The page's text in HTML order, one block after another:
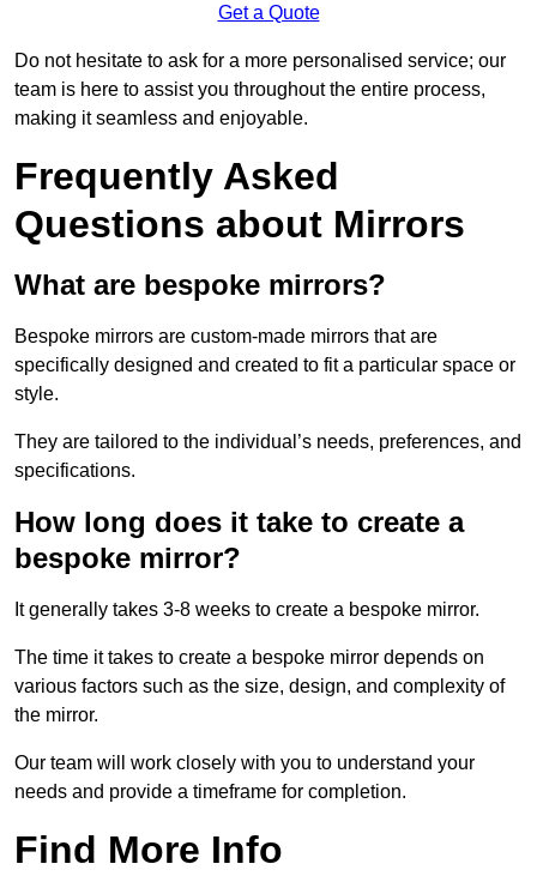
Get a Quote
Do not hesitate to ask for a more personalised service; our
team is here to assist you throughout the entire process,
making it seamless and enjoyable.
Frequently Asked
Questions about Mirrors
What are bespoke mirrors?
Bespoke mirrors are custom-made mirrors that are
specifically designed and created to fit a particular space or
style.
They are tailored to the individual’s needs, preferences, and
specifications.
How long does it take to create a
bespoke mirror?
It generally takes 3-8 weeks to create a bespoke mirror.
The time it takes to create a bespoke mirror depends on
various factors such as the size, design, and complexity of
the mirror.
Our team will work closely with you to understand your
needs and provide a timeframe for completion.
Find More Info